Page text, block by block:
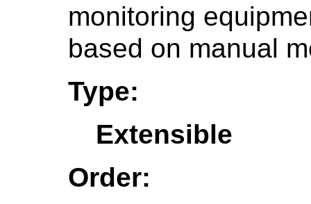
monitoring
based on manual
Type:
Extensible
Order: